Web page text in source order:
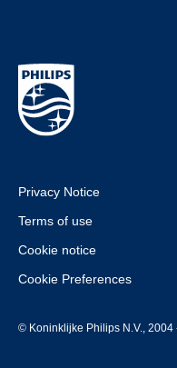
Privacy Notice
Terms of use
Cookie notice
Cookie Preferences
© Koninklijke Philips N.V., 2004